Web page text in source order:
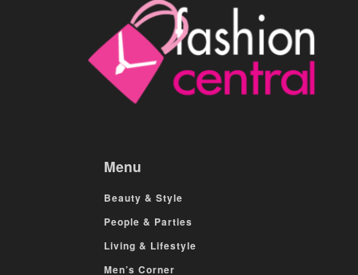
Menu
Beauty & Style
People & Parties
Living & Lifestyle
Men’s Corner